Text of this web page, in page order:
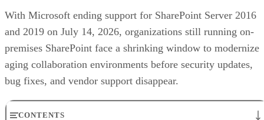
With Microsoft ending support for SharePoint Server 2016
and 2019 on July 14, 2026, organizations still running on-
premises SharePoint face a shrinking window to modernize
aging collaboration environments before security updates,
bug fixes, and vendor support disappear.
CONTENTS